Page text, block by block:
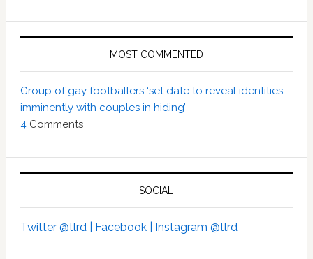
MOST COMMENTED
Group of gay footballers ‘set date to reveal identities
imminently with couples in hiding’
4 Comments
SOCIAL
Twitter @tlrd | Facebook | Instagram @tlrd